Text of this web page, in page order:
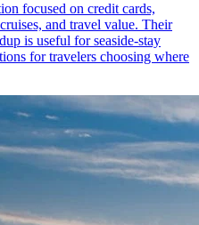
focused on credit cards,
and travel value. Their
is useful for seaside-stay
for travelers choosing where